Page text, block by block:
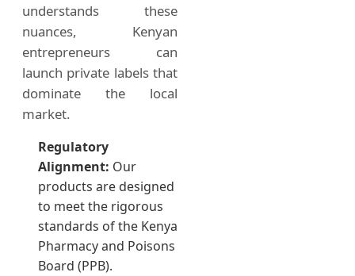
understands these
nuances, Kenyan
entrepreneurs can
launch private labels that
dominate the local
market.
Regulatory
Alignment: Our
products are designed
to meet the rigorous
standards of the Kenya
Pharmacy and Poisons
Board (PPB).